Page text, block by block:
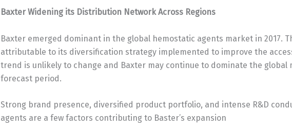
Baxter Widening its Distribution Network Across Regions
Baxter emerged dominant in the global hemostatic agents market in 2017.
attributable to its diversification strategy implemented to improve the
trend is unlikely to change and Baxter may continue to dominate the global
forecast period.
Strong brand presence, diversified product portfolio, and intense R&D
agents are a few factors contributing to Baster’s expansion